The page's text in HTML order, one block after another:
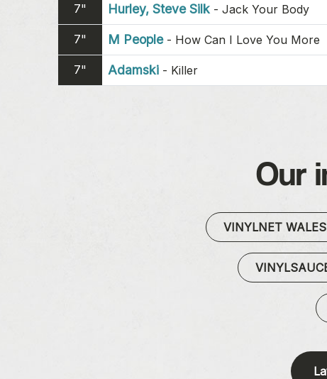
7" Hurley, Steve Silk - Jack Your Body
7" M People- How Can I Love You More
7" Adamski - Killer
Our
VINYLNET WALES